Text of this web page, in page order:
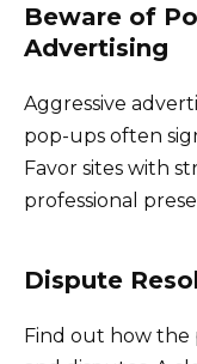
Beware of
Advertising
Aggressive
pop-ups often
Favor sites with
professional
Dispute
Find out how the